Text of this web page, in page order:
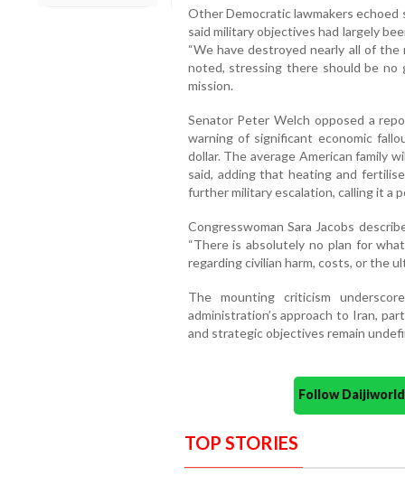
Other Democratic lawmakers echoed
said military objectives had largely
“We have destroyed nearly all of the
noted, stressing there should be
mission.
Senator Peter Welch opposed a
warning of significant economic
dollar. The average American family
said, adding that heating and
further military escalation, calling it a
Congresswoman Sara Jacobs
“There is absolutely no plan for
regarding civilian harm, costs, or the
The mounting criticism
administration’s approach to Iran,
and strategic objectives remain
Follow
TOP STORIES